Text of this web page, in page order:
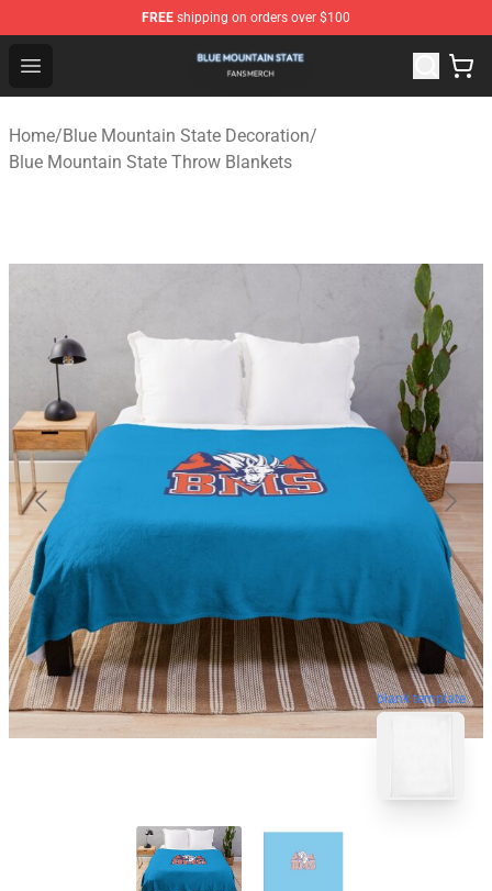
FREE shipping on orders over $100
Open menu
Blue Mountain State Shop - Official Blue Mountain
Home/Blue Mountain State Decoration/
Blue Mountain State Throw Blankets
blank template